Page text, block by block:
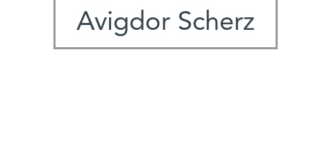
Avigdor Scherz